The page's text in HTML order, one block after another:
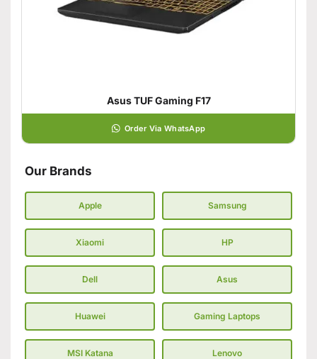
Asus TUF Gaming F17
Order Via WhatsApp
Our Brands
Apple Samsung
Xiaomi HP
Dell Asus
Huawei Gaming Laptops
MSI Katana Lenovo